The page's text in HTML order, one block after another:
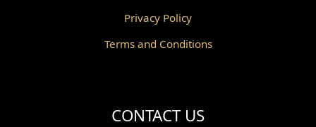
Privacy Policy
Terms and Conditions
CONTACT US